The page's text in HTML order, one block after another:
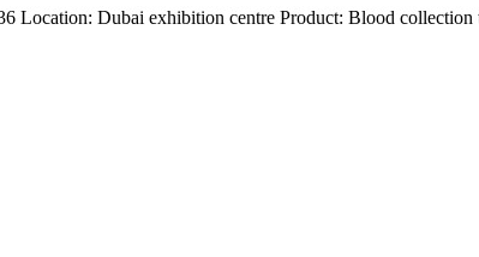
Dubai exhibition centre Product: Blood collection